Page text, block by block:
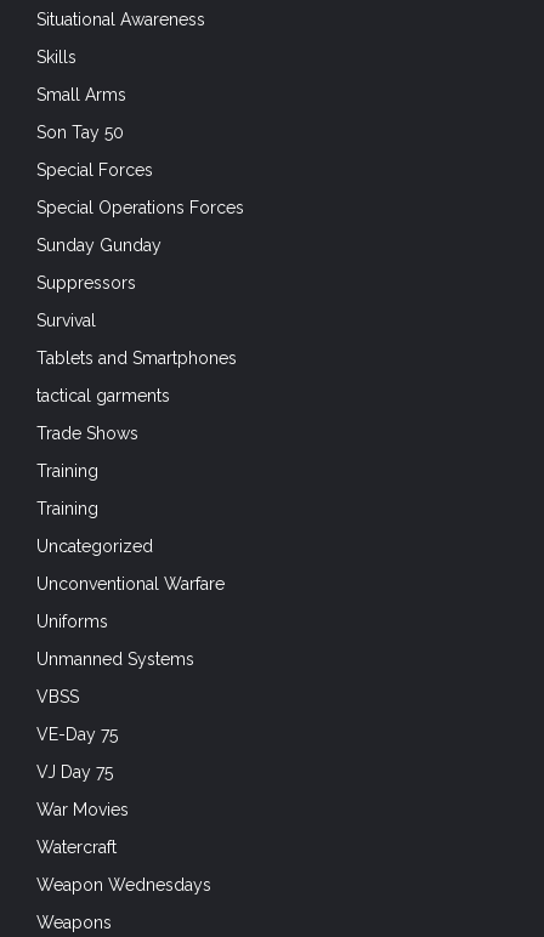
Situational Awareness
Skills
Small Arms
Son Tay 50
Special Forces
Special Operations Forces
Sunday Gunday
Suppressors
Survival
Tablets and Smartphones
tactical garments
Trade Shows
Training
Training
Uncategorized
Unconventional Warfare
Uniforms
Unmanned Systems
VBSS
VE-Day 75
VJ Day 75
War Movies
Watercraft
Weapon Wednesdays
Weapons